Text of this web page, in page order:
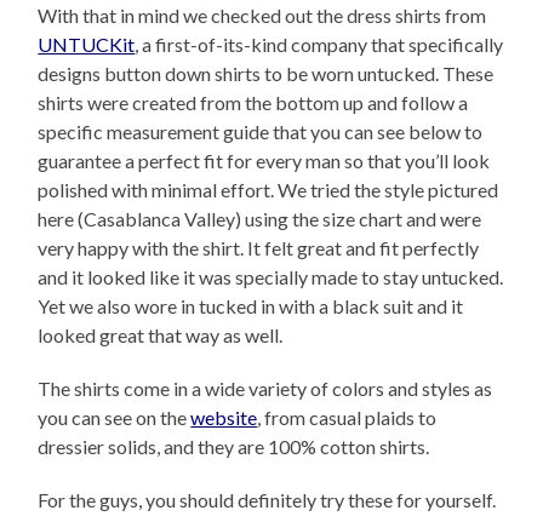
With that in mind we checked out the dress shirts from
UNTUCKit, a first-of-its-kind company that specifically
designs button down shirts to be worn untucked. These
shirts were created from the bottom up and follow a
specific measurement guide that you can see below to
guarantee a perfect fit for every man so that you’ll look
polished with minimal effort. We tried the style pictured
here (Casablanca Valley) using the size chart and were
very happy with the shirt. It felt great and fit perfectly
and it looked like it was specially made to stay untucked.
Yet we also wore in tucked in with a black suit and it
looked great that way as well.
The shirts come in a wide variety of colors and styles as
you can see on thewebsite, from casual plaids to
dressier solids, and they are 100% cotton shirts.
For the guys, you should definitely try these for yourself.